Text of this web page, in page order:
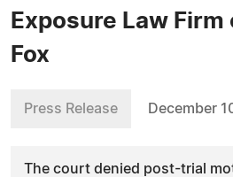
Exposure Law Firm
Fox
Press Release December
The court denied post-trial